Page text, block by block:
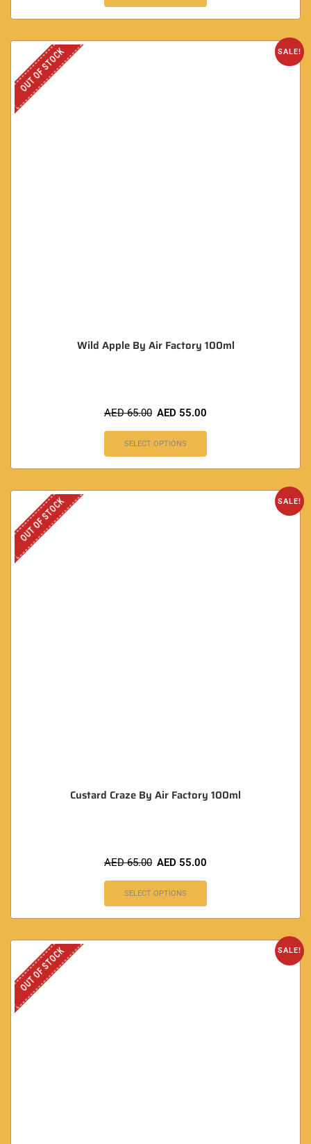
SALE!
OUT OF STOCK
Wild Apple By Air Factory 100ml
AED65.00 AED 55.00
SELECT OPTIONS
SALE!
OUT OF STOCK
Custard Craze By Air Factory 100ml
AED65.00 AED 55.00
SELECT OPTIONS
SALE!
OUT OF STOCK